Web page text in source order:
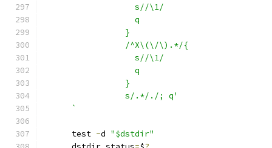
		   s//\1/
		   q
		 }
		 /^X\(\/\).*/{
		   s//\1/
		   q
		 }
		 s/.*/./; q'
      `
      test
-d "$dstdir"